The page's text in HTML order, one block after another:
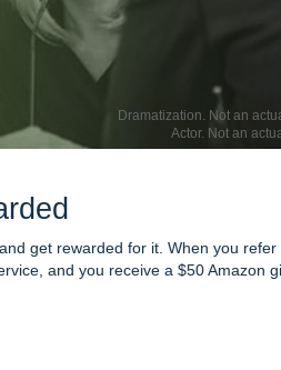
Dramatization. Not an
Actor. Not an
get rewarded for it. When you refer
and you receive a $50 Amazon